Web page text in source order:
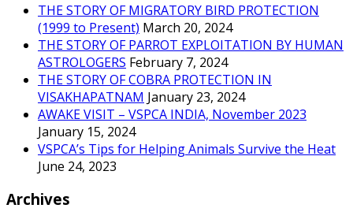
THE STORY OF MIGRATORY BIRD PROTECTION
(1999 to Present) March 20, 2024
THE STORY OF PARROT EXPLOITATION BY HUMAN
ASTROLOGERS February 7, 2024
THE STORY OF COBRA PROTECTION IN
VISAKHAPATNAM January 23, 2024
AWAKE VISIT – VSPCA INDIA, November 2023
January 15, 2024
VSPCA’s Tips for Helping Animals Survive the Heat
June 24, 2023
Archives